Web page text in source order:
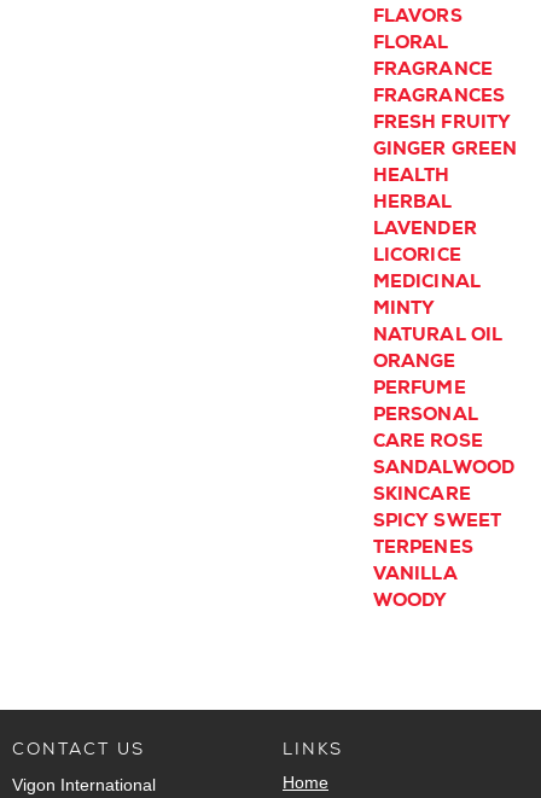
FLAVORS
FLORAL
FRAGRANCE
FRAGRANCES
FRESH FRUITY
GINGER GREEN
HEALTH
HERBAL
LAVENDER
LICORICE
MEDICINAL
MINTY
NATURAL OIL
ORANGE
PERFUME
PERSONAL
CARE ROSE
SANDALWOOD
SKINCARE
SPICY SWEET
TERPENES
VANILLA
WOODY
CONTACT US
Vigon International
LINKS
Home